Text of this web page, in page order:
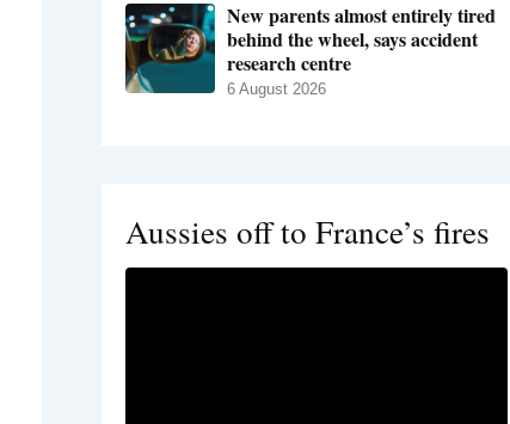
New parents almost entirely tired
behind the wheel, says accident
research centre
6 August 2026
Aussies off to France’s fires